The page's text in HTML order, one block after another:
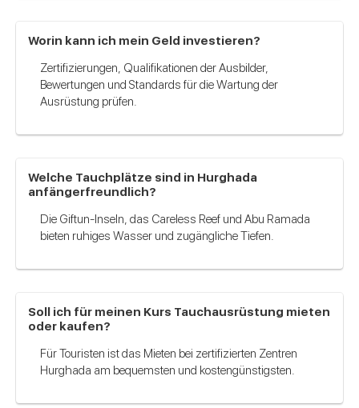
Worin kann ich mein Geld investieren?
Zertifizierungen, Qualifikationen der Ausbilder,
Bewertungen und Standards für die Wartung der
Ausrüstung prüfen.
Welche Tauchplätze sind in Hurghada
anfängerfreundlich?
Die Giftun-Inseln, das Careless Reef und Abu Ramada
bieten ruhiges Wasser und zugängliche Tiefen.
Soll ich für meinen Kurs Tauchausrüstung mieten
oder kaufen?
Für Touristen ist das Mieten bei zertifizierten Zentren
Hurghada am bequemsten und kostengünstigsten.